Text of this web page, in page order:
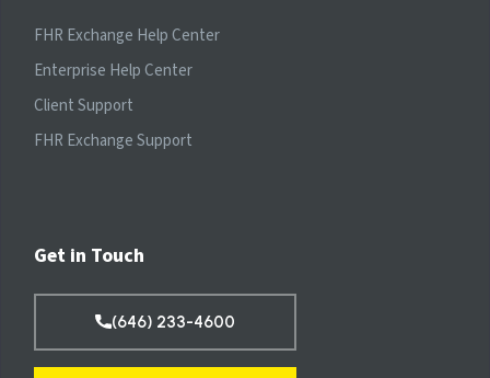
FHR Exchange Help Center
Enterprise Help Center
Client Support
FHR Exchange Support
Get in Touch
(646) 233-4600